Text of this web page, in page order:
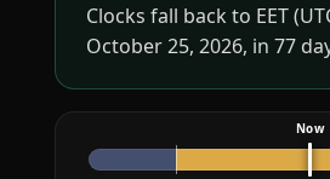
Clocks fall back to EET
October 25, 2026, in 77